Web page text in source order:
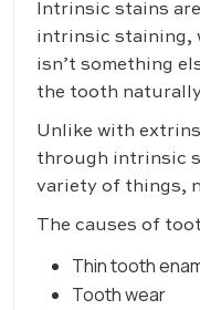
Intrinsic stains
intrinsic staining,
isn’t something
the tooth
Unlike with
through intrinsic
variety of things,
The causes of
Thin tooth
Tooth wear